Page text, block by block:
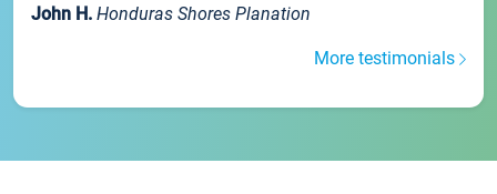
John H. Honduras Shores Planation
More testimonials